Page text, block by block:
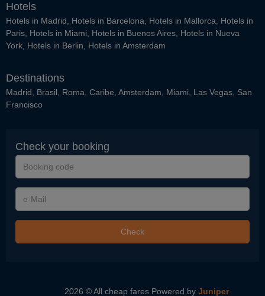
Hotels
Hotels in Madrid Hotels in Barcelona Hotels in Mallorca
Hotels in
Paris Hotels in Miami Hotels in Buenos Aires Hotels in Nueva
York Hotels in Berlin Hotels in Amsterdam
Destinations
Madrid Brasil Roma Caribe Amsterdam Miami Las Vegas San
Francisco
Check your booking
Booking
code
e-
Mail
Check
2026 © All cheap fares Powered by Juniper